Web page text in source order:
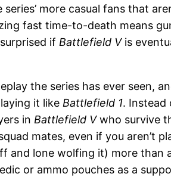
more casual fans that
fast time-to-death means
if Battlefield Vis
the series has ever seen,
it like Battlefield 1. Instead
in Battlefield Vwho survive
mates, even if you aren’t
lone wolfing it) more than
or ammo pouches as a